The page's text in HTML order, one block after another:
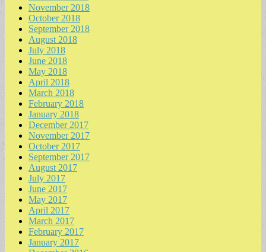
November 2018
October 2018
September 2018
August 2018
July 2018
June 2018
May 2018
April 2018
March 2018
February 2018
January 2018
December 2017
November 2017
October 2017
September 2017
August 2017
July 2017
June 2017
May 2017
April 2017
March 2017
February 2017
January 2017